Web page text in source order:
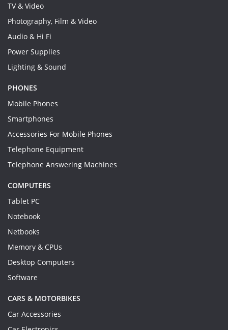
TV & Video
Photography, Film & Video
Audio & Hi Fi
Power Supplies
Lighting & Sound
PHONES
Mobile Phones
Smartphones
Accessories For Mobile Phones
Telephone Equipment
Telephone Answering Machines
COMPUTERS
Tablet PC
Notebook
Netbooks
Memory & CPUs
Desktop Computers
Software
CARS & MOTORBIKES
Car Accessories